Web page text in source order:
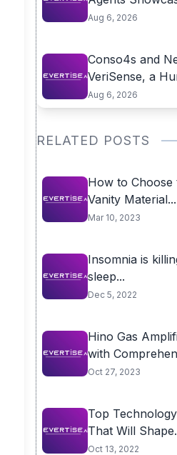
Aug 6, 2026
Conso4s and
VeriSense, a
Aug 6, 2026
RELATED POSTS
How to
Vanity Material...
Mar 10, 2023
Insomnia is
sleep...
Dec 5, 2022
Hino Gas
with
Oct 27, 2023
Top
That Will
Oct 13, 2022